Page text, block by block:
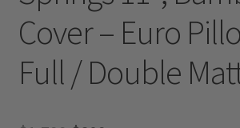
Cover – Euro
Full / Double